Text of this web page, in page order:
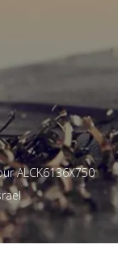
ALCK6136X750